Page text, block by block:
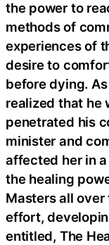
the power to
methods of
experiences of
desire to
before dying.
realized that he
penetrated his
minister and
affected her in
the healing
Masters all
effort,
entitled, The